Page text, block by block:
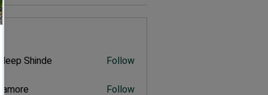
ShindeShinde Follow
Follow